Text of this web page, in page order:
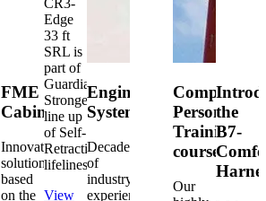
FME
Cabinets
Innovative
solutions
based
on the
CR3-
Edge
33 ft
SRL is
part of
Guardian's
Strongest
line up
of Self-
Retracting
lifelines.
View
Engineered
Systems
Decades
of
industry
experience
Competent
Person
Training
courses
Our
the
B7-